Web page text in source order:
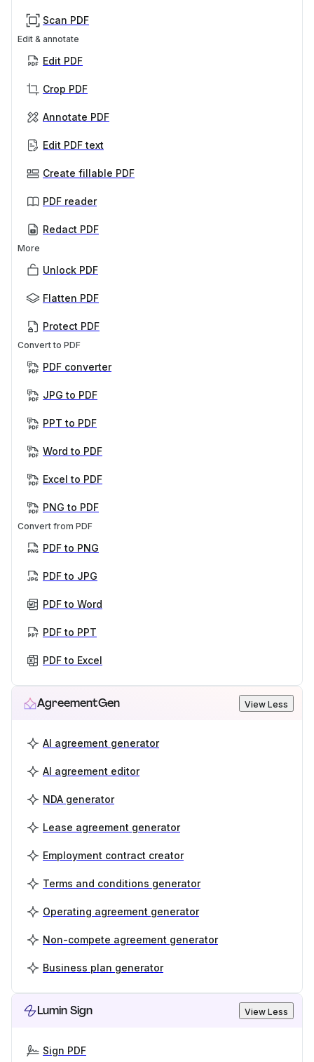
Scan PDF
Edit & annotate
Edit PDF
Crop PDF
Annotate PDF
Edit PDF text
Create fillable PDF
PDF reader
Redact PDF
More
Unlock PDF
Flatten PDF
Protect PDF
Convert to PDF
PDF converter
JPG to PDF
PPT to PDF
Word to PDF
Excel to PDF
PNG to PDF
Convert from PDF
PDF to PNG
PDF to JPG
PDF to Word
PDF to PPT
PDF to Excel
AgreementGen View Less
AI agreement generator
AI agreement editor
NDA generator
Lease agreement generator
Employment contract creator
Terms and conditions generator
Operating agreement generator
Non-compete agreement generator
Business plan generator
Lumin Sign View Less
Sign PDF